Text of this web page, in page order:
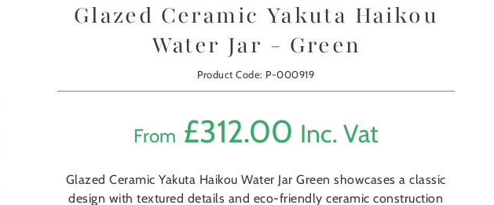
Glazed Ceramic Yakuta Haikou
Water Jar - Green
Product Code: P-000919
From £312.00 Inc. Vat
Glazed Ceramic Yakuta Haikou Water Jar Green showcases a classic
design with textured details and eco-friendly ceramic construction